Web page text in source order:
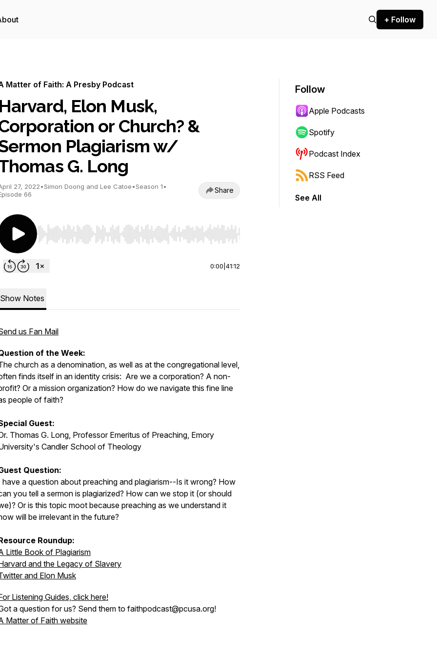
+ Follow
Matter of Faith: A Presby Podcast
Harvard, Elon Musk,
or Church? &
Plagiarism w/
G. Long
27, 2022•Simon Doong and Lee Catoe•Season 1•
66
Share
Use Left/Right to seek, Home/End to jump to start or end. Hold shift to jump forward or backward.
0:00 41:12
Show Notes
us Fan Mail
of the Week:
church as a denomination, as well as at the congregational level,
finds itself in an identity crisis: Are we a corporation? A non-
Or a mission organization? How do we navigate this fine line
people of faith?
Guest:
Thomas G. Long, Professor Emeritus of Preaching, Emory
Candler School of Theology
Question:
have a question about preaching and plagiarism--Is it wrong? How
you tell a sermon is plagiarized? How can we stop it (or should
Or is this topic moot because preaching as we understand it
will be irrelevant in the future?
Roundup:
Little Book of Plagiarism
and the Legacy of Slavery
and Elon Musk
Listening Guides, click here!
a question for us? Send them to faithpodcast@pcusa.org!
Matter of Faith website
Follow
Apple Podcasts
Spotify
Podcast Index
RSS Feed
See All